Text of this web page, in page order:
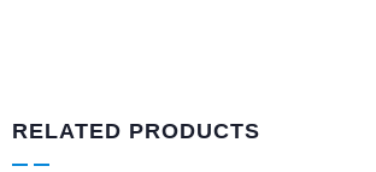
RELATED PRODUCTS